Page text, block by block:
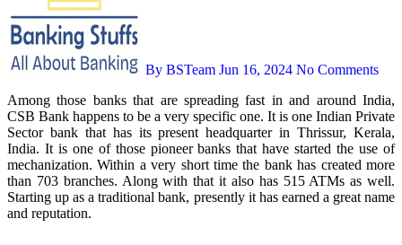
By BSTeam Jun 16, 2024 No Comments
Among those banks that are spreading fast in and around India,
CSB Bank happens to be a very specific one. It is one Indian Private
Sector bank that has its present headquarter in Thrissur, Kerala,
India. It is one of those pioneer banks that have started the use of
mechanization. Within a very short time the bank has created more
than 703 branches. Along with that it also has 515 ATMs as well.
Starting up as a traditional bank, presently it has earned a great name
and reputation.